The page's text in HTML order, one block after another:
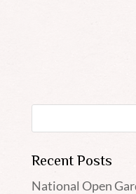
Recent Posts
National Open